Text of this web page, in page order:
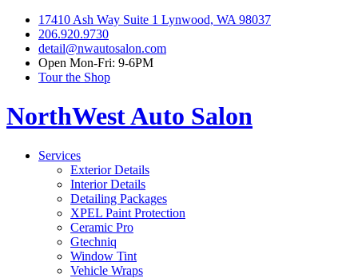
17410 Ash Way Suite 1 Lynwood, WA 98037
206.920.9730
detail@nwautosalon.com
Open Mon-Fri: 9-6PM
Tour the Shop
NorthWest Auto Salon
Services
Exterior Details
Interior Details
Detailing Packages
XPEL Paint Protection
Ceramic Pro
Gtechniq
Window Tint
Vehicle Wraps